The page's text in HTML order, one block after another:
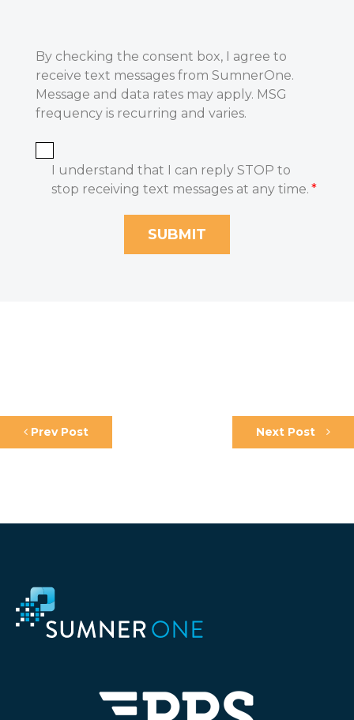
By checking the consent box, I agree to
receive text messages from SumnerOne.
Message and data rates may apply. MSG
frequency is recurring and varies.
I understand that I can reply STOP to
stop receiving text messages at any time. *
Prev Post Next Post